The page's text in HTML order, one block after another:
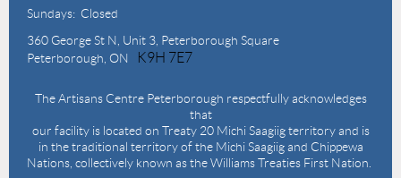
Sundays: Closed
360 George St N, Unit 3, Peterborough Square
Peterborough, ON
K9H 7E7
The Artisans Centre Peterborough respectfully acknowledges
that
our facility is located on Treaty 20 Michi Saagiig territory and is
in the traditional territory of the Michi Saagiig and Chippewa
Nations, collectively known as the Williams Treaties First Nation.